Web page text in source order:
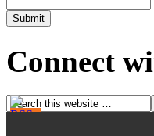
Connect